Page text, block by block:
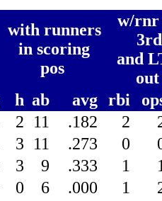
with runners
in scoring
pos
w/rnr
3rd
and
h ab avg rbi
2 11 .182 2
3 11 .273 0
3 9 .333 1
0 6 .000 1